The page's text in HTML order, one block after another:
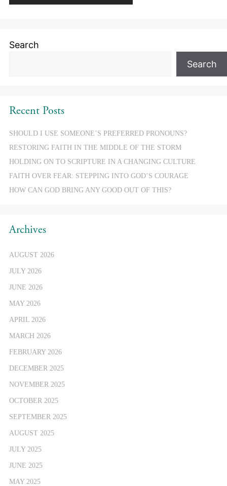
Search
Search
Recent Posts
SHOULD I USE SOMEONE’S PREFERRED PRONOUNS?
RESTORING FAITH IN THE MIDDLE OF THE STORM
HOLDING ON TO SCRIPTURE IN A CHANGING CULTURE
FAITH OVER FEAR: STEPPING INTO GOD’S COURAGE
HOW CAN GOD BRING ANY GOOD OUT OF THIS?
Archives
AUGUST 2026
JULY 2026
JUNE 2026
MAY 2026
APRIL 2026
MARCH 2026
FEBRUARY 2026
DECEMBER 2025
NOVEMBER 2025
OCTOBER 2025
SEPTEMBER 2025
AUGUST 2025
JULY 2025
JUNE 2025
MAY 2025